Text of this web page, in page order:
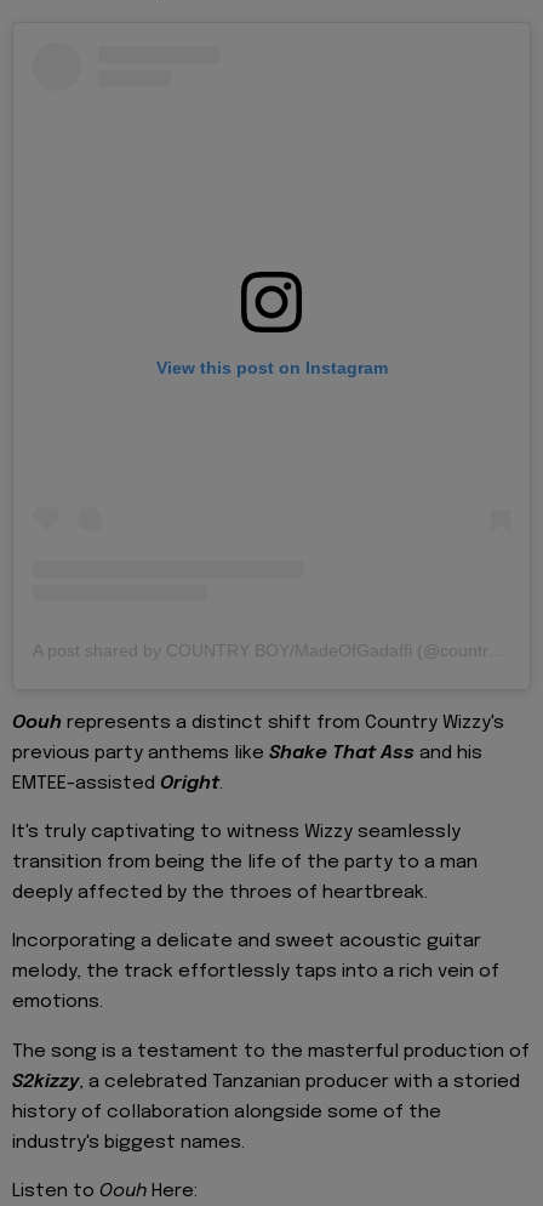
View this post on Instagram
A post shared by COUNTRY BOY/MadeOfGadaffi (@countrywizzy_tz)
Oouh represents a distinct shift from Country Wizzy's
previous party anthems like Shake That Ass and his
EMTEE-assisted Oright.
It's truly captivating to witness Wizzy seamlessly
transition from being the life of the party to a man
deeply affected by the throes of heartbreak.
Incorporating a delicate and sweet acoustic guitar
melody, the track effortlessly taps into a rich vein of
emotions.
The song is a testament to the masterful production of
S2kizzy, a celebrated Tanzanian producer with a storied
history of collaboration alongside some of the
industry's biggest names.
Listen to Oouh Here: